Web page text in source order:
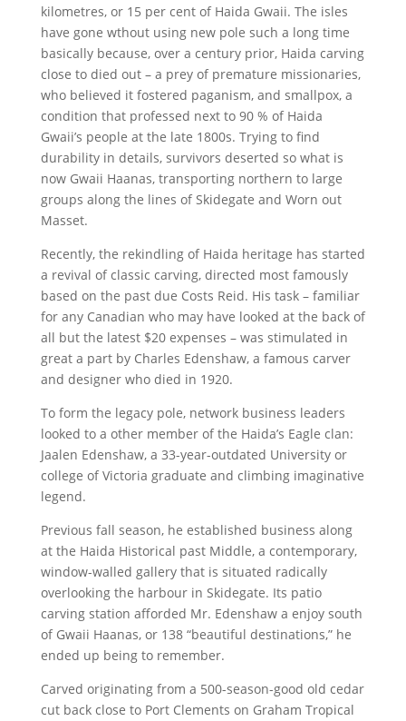
kilometres, or 15 per cent of Haida Gwaii. The isles
have gone wthout using new pole such a long time
basically because, over a century prior, Haida carving
close to died out – a prey of premature missionaries,
who believed it fostered paganism, and smallpox, a
condition that professed next to 90 % of Haida
Gwaii’s people at the late 1800s. Trying to find
durability in details, survivors deserted so what is
now Gwaii Haanas, transporting northern to large
groups along the lines of Skidegate and Worn out
Masset.
Recently, the rekindling of Haida heritage has started
a revival of classic carving, directed most famously
based on the past due Costs Reid. His task – familiar
for any Canadian who may have looked at the back of
all but the latest $20 expenses – was stimulated in
great a part by Charles Edenshaw, a famous carver
and designer who died in 1920.
To form the legacy pole, network business leaders
looked to a other member of the Haida’s Eagle clan:
Jaalen Edenshaw, a 33-year-outdated University or
college of Victoria graduate and climbing imaginative
legend.
Previous fall season, he established business along
at the Haida Historical past Middle, a contemporary,
window-walled gallery that is situated radically
overlooking the harbour in Skidegate. Its patio
carving station afforded Mr. Edenshaw a enjoy south
of Gwaii Haanas, or 138 “beautiful destinations,” he
ended up being to remember.
Carved originating from a 500-season-good old cedar
cut back close to Port Clements on Graham Tropical